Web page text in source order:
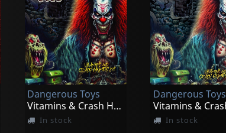
Dangerous Toys
Vitamins & Crash Helmet Live (red)
In stock
Dangerous Toys
In stock